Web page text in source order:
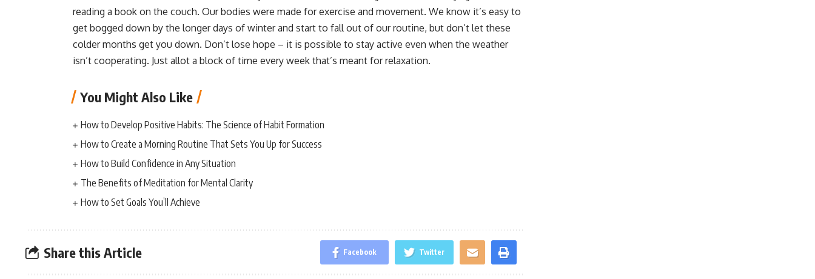
reading a book on the couch. Our bodies were made for exercise and movement. We know it’s easy to
get bogged down by the longer days of winter and start to fall out of our routine, but don’t let these
colder months get you down. Don’t lose hope – it is possible to stay active even when the weather
isn’t cooperating. Just allot a block of time every week that’s meant for relaxation.
You Might Also Like
How to Develop Positive Habits: The Science of Habit Formation
How to Create a Morning Routine That Sets You Up for Success
How to Build Confidence in Any Situation
The Benefits of Meditation for Mental Clarity
How to Set Goals You’ll Achieve
Share this Article Facebook Twitter